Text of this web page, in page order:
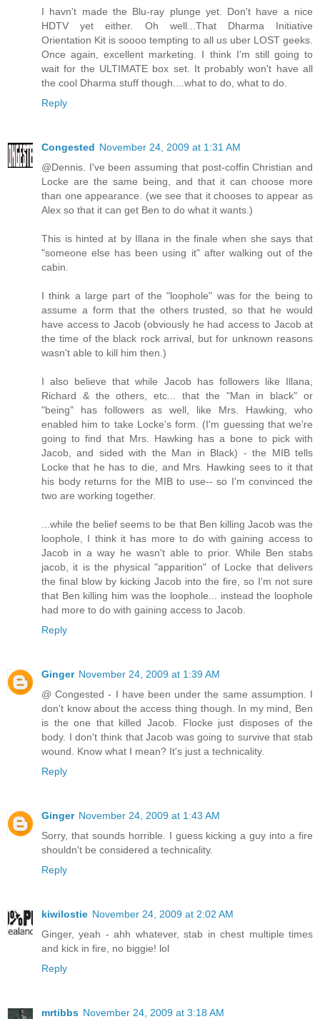
I havn't made the Blu-ray plunge yet. Don't have a nice
HDTV yet either. Oh well...That Dharma Initiative
Orientation Kit is soooo tempting to all us uber LOST geeks.
Once again, excellent marketing. I think I'm still going to
wait for the ULTIMATE box set. It probably won't have all
the cool Dharma stuff though....what to do, what to do.
Reply
Congested November 24, 2009 at 1:31 AM
@Dennis. I've been assuming that post-coffin Christian and
Locke are the same being, and that it can choose more
than one appearance. (we see that it chooses to appear as
Alex so that it can get Ben to do what it wants.)
This is hinted at by Illana in the finale when she says that
"someone else has been using it" after walking out of the
cabin.
I think a large part of the "loophole" was for the being to
assume a form that the others trusted, so that he would
have access to Jacob (obviously he had access to Jacob at
the time of the black rock arrival, but for unknown reasons
wasn't able to kill him then.)
I also believe that while Jacob has followers like Illana,
Richard & the others, etc... that the "Man in black" or
"being" has followers as well, like Mrs. Hawking, who
enabled him to take Locke's form. (I'm guessing that we're
going to find that Mrs. Hawking has a bone to pick with
Jacob, and sided with the Man in Black) - the MIB tells
Locke that he has to die, and Mrs. Hawking sees to it that
his body returns for the MIB to use-- so I'm convinced the
two are working together.
...while the belief seems to be that Ben killing Jacob was the
loophole, I think it has more to do with gaining access to
Jacob in a way he wasn't able to prior. While Ben stabs
jacob, it is the physical "apparition" of Locke that delivers
the final blow by kicking Jacob into the fire, so I'm not sure
that Ben killing him was the loophole... instead the loophole
had more to do with gaining access to Jacob.
Reply
Ginger November 24, 2009 at 1:39 AM
@ Congested - I have been under the same assumption. I
don't know about the access thing though. In my mind, Ben
is the one that killed Jacob. Flocke just disposes of the
body. I don't think that Jacob was going to survive that stab
wound. Know what I mean? It's just a technicality.
Reply
Ginger November 24, 2009 at 1:43 AM
Sorry, that sounds horrible. I guess kicking a guy into a fire
shouldn't be considered a technicality.
Reply
kiwilostie November 24, 2009 at 2:02 AM
Ginger, yeah - ahh whatever, stab in chest multiple times
and kick in fire, no biggie! lol
Reply
mrtibbs November 24, 2009 at 3:18 AM